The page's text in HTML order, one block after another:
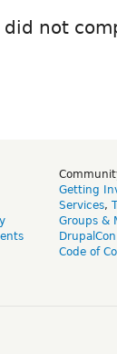
did not
Getting
Services,
Groups &
DrupalCon
Code of